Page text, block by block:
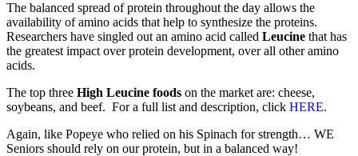
The balanced spread of protein throughout the day allows the
availability of amino acids that help to synthesize the proteins.
Researchers have singled out an amino acid called Leucine that has
the greatest impact over protein development, over all other amino
acids.
The top three High Leucine foods on the market are: cheese,
soybeans, and beef. For a full list and description, click HERE.
Again, like Popeye who relied on his Spinach for strength… WE
Seniors should rely on our protein, but in a balanced way!